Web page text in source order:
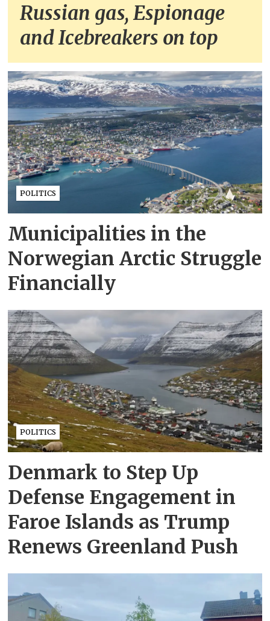
Russian gas, Espionage
and Icebreakers on top
POLITICS
Municipalities in the
Norwegian Arctic Struggle
Financially
POLITICS
Denmark to Step Up
Defense Engagement in
Faroe Islands as Trump
Renews Greenland Push